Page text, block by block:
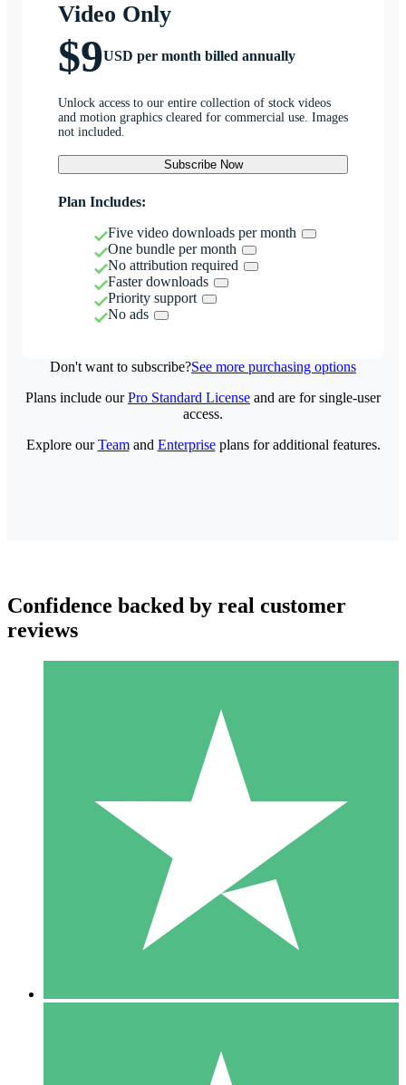
Video Only
$9USD per month billed annually
Unlock access to our entire collection of stock videos
and motion graphics cleared for commercial use. Images
not included.
Subscribe Now
Plan Includes:
Five video downloads per month
One bundle per month
No attribution required
Faster downloads
Priority support
No ads
Don't want to subscribe?See more purchasing options
Individual Credit Packs
Pay as you go with download credits. No monthly commitment
1 Download
10
$1500
10 Downloads
Plans include ourPro Standard License and are for single-user
access.
Explore ourTeamand Enterpriseplans for additional features.
Confidence backed by real customer
reviews